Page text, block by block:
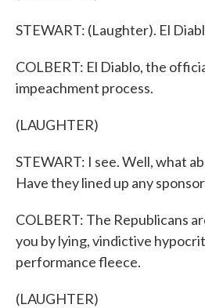
STEWART: (Laughter). El
COLBERT: El Diablo, the
impeachment process.
(LAUGHTER)
STEWART: I see. Well, what
Have they lined up any
COLBERT: The Republicans
you by lying, vindictive
performance fleece.
(LAUGHTER)